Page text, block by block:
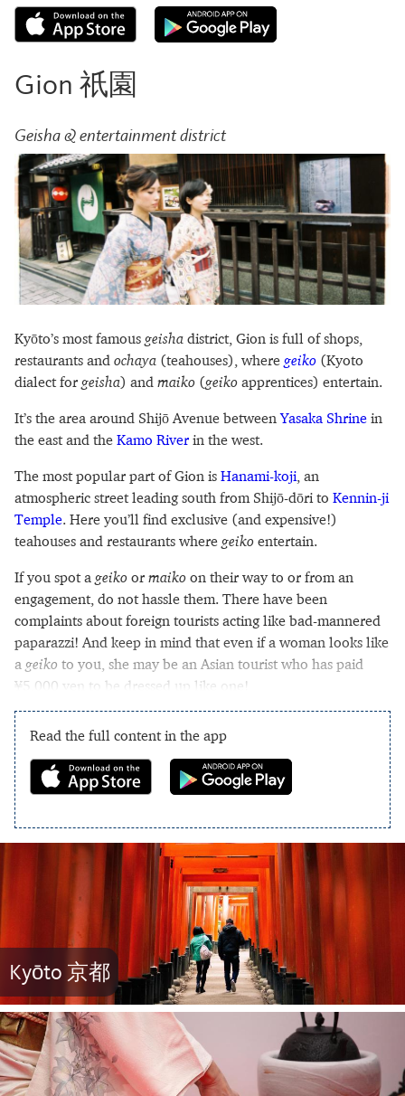
Gion 祇園
Geisha & entertainment district
Kyōto’s most famous geisha district, Gion is full of shops,
restaurants and ochaya (teahouses), where geiko (Kyoto
dialect for geisha) and maiko (geiko apprentices) entertain.
It’s the area around Shijō Avenue betweenYasaka Shrine in
the east and the Kamo River in the west.
The most popular part of Gion is Hanami-koji, an
atmospheric street leading south from Shijō-dōri to Kennin-ji
Temple. Here you’ll find exclusive (and expensive!)
teahouses and restaurants where geiko entertain.
If you spot a geiko or maiko on their way to or from an
engagement, do not hassle them. There have been
complaints about foreign tourists acting like bad-mannered
paparazzi! And keep in mind that even if a woman looks like
a geiko to you, she may be an Asian tourist who has paid
¥5,000 yen to be dressed up like one!
Read the full content in the app
Kyōto 京都